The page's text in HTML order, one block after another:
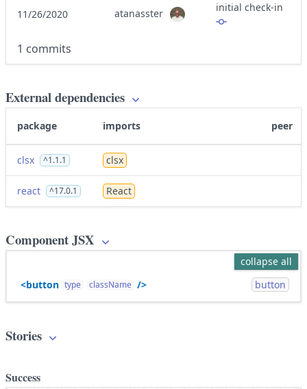
11/26/2020 atanasster initial check-in
1 commits
External dependencies
package imports peer
clsx ^1.1.1 clsx
react ^17.0.1 React
Component JSX
collapse all
<button type className /> button
Stories
Success